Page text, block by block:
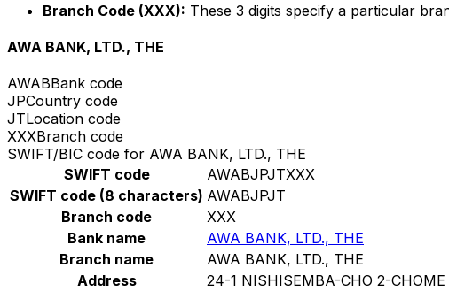
Branch Code (XXX): These 3 digits specify a particular
AWA BANK, LTD., THE
AWABBank code
JPCountry code
JTLocation code
XXXBranch code
SWIFT/BIC code for AWA BANK, LTD., THE
SWIFT code
AWABJPJTXXX
SWIFT code (8 characters) AWABJPJT
Branch code
XXX
Bank name
AWA BANK, LTD., THE
Branch name
AWA BANK, LTD., THE
Address
24-1 NISHISEMBA-CHO 2-CHOME